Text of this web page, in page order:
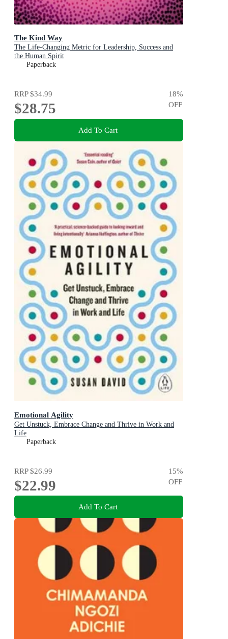
The Kind Way
The Life-Changing Metric for Leadership, Success and
the Human Spirit
Paperback
RRP$34.99
$28.75
18%
OFF
Add To Cart
Emotional Agility
Get Unstuck, Embrace Change and Thrive in Work and
Life
Paperback
RRP$26.99
$22.99
15%
OFF
Add To Cart